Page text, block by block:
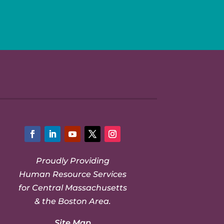
Proudly Providing
Human Resource Services
for Central Massachusetts
& the Boston Area.